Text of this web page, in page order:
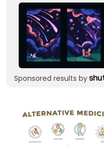
Sponsored results by